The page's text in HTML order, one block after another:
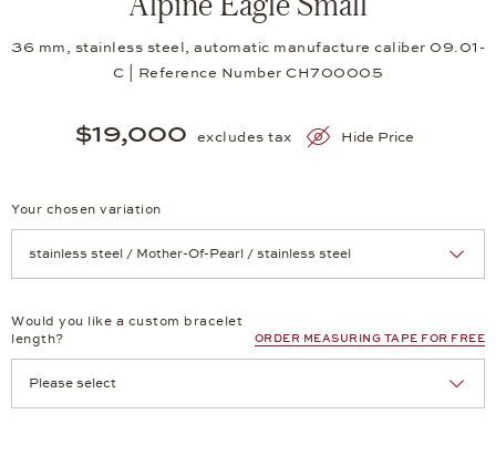
36 mm, stainless steel, automatic manufacture caliber 09.01-
C | Reference Number CH700005
$19,000 excludes tax Hide Price
Your chosen variation
Would you like a custom bracelet
length?
ORDER MEASURING TAPE FOR FREE